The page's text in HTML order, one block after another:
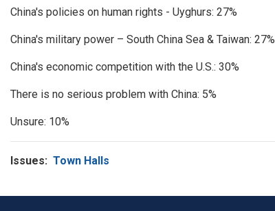
China's policies on human rights - Uyghurs: 27%
China's military power – South China Sea & Taiwan: 27%
China's economic competition with the U.S.: 30%
There is no serious problem with China: 5%
Unsure: 10%
Issues: Town Halls